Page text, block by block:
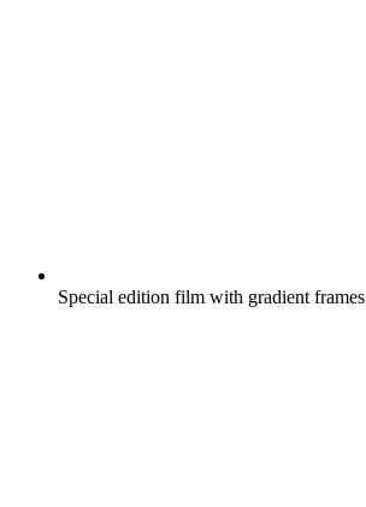
Special edition film with gradient frames